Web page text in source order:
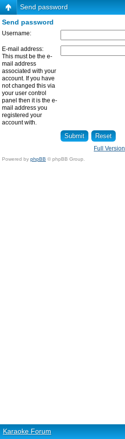
Send password
Send password
Username:
E-mail address:
This must be the e-
mail address
associated with your
account. If you have
not changed this via
your user control
panel then it is the e-
mail address you
registered your
account with.
Full Version
Powered by phpBB © phpBB Group.
Karaoke Forum